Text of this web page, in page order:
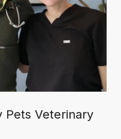
Pets Veterinary